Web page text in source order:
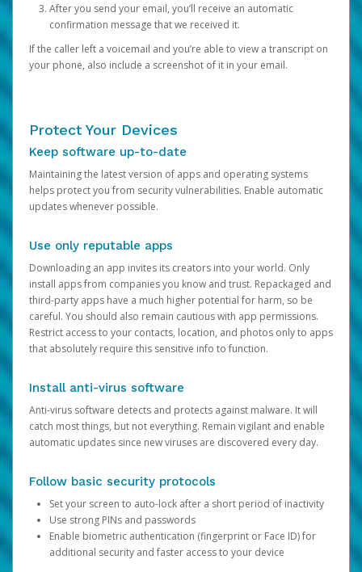
After you send your email, you’ll receive an automatic
confirmation message that we received it.
If the caller left a voicemail and you’re able to view a transcript on
your phone, also include a screenshot of it in your email.
Protect Your Devices
Keep software up-to-date
Maintaining the latest version of apps and operating systems
helps protect you from security vulnerabilities. Enable automatic
updates whenever possible.
Use only reputable apps
Downloading an app invites its creators into your world. Only
install apps from companies you know and trust. Repackaged and
third-party apps have a much higher potential for harm, so be
careful. You should also remain cautious with app permissions.
Restrict access to your contacts, location, and photos only to apps
that absolutely require this sensitive info to function.
Install anti-virus software
Anti-virus software detects and protects against malware. It will
catch most things, but not everything. Remain vigilant and enable
automatic updates since new viruses are discovered every day.
Follow basic security protocols
Set your screen to auto-lock after a short period of inactivity
Use strong PINs and passwords
Enable biometric authentication (fingerprint or Face ID) for
additional security and faster access to your device